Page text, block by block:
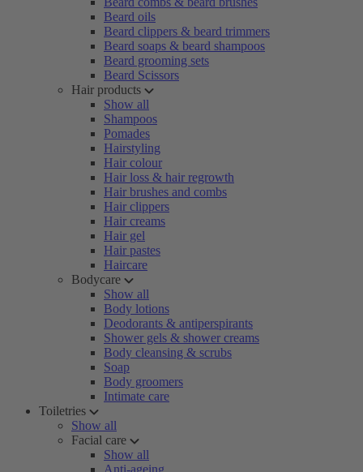
Beard oils
Beard clippers & beard trimmers
Beard soaps & beard shampoos
Beard grooming sets
Beard Scissors
Hair products
Show all
Shampoos
Pomades
Hairstyling
Hair colour
Hair loss & hair regrowth
Hair brushes and combs
Hair clippers
Hair creams
Hair gel
Hair pastes
Haircare
Bodycare
Show all
Body lotions
Deodorants & antiperspirants
Shower gels & shower creams
Body cleansing & scrubs
Soap
Body groomers
Intimate care
Toiletries
Show all
Facial care
Show all
Anti-ageing